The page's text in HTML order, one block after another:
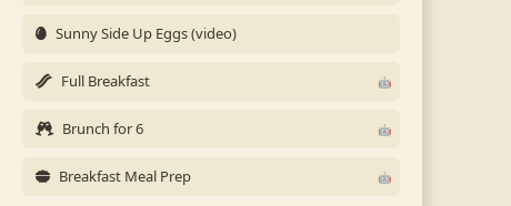
Sunny Side Up Eggs (video)
Full Breakfast
Brunch for 6
Breakfast Meal Prep